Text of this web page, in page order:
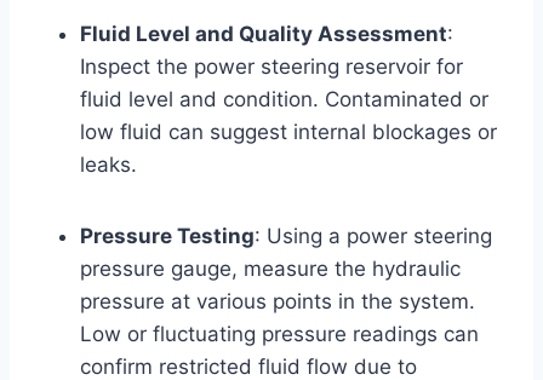
Fluid Level and Quality Assessment:
Inspect the power steering reservoir for
fluid level and condition. Contaminated or
low fluid can suggest internal blockages or
leaks.
Pressure Testing: Using a power steering
pressure gauge, measure the hydraulic
pressure at various points in the system.
Low or fluctuating pressure readings can
confirm restricted fluid flow due to